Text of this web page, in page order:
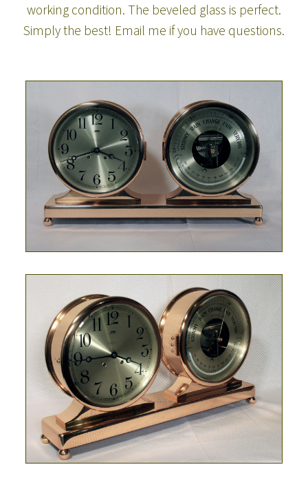
working condition. The beveled glass is perfect.
Simply the best! Email me if you have questions.